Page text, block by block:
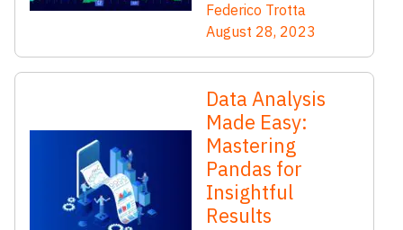
Federico Trotta
August 28, 2023
Data Analysis
Made Easy:
Mastering
Pandas for
Insightful
Results